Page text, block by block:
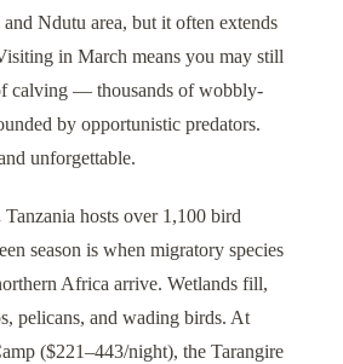
and Ndutu area, but it often extends
in March means you may still
calving — thousands of wobbly-
by opportunistic predators.
unforgettable.
Tanzania hosts over 1,100 bird
season is when migratory species
Africa arrive. Wetlands fill,
pelicans, and wading birds. At
($221–443/night), the Tarangire